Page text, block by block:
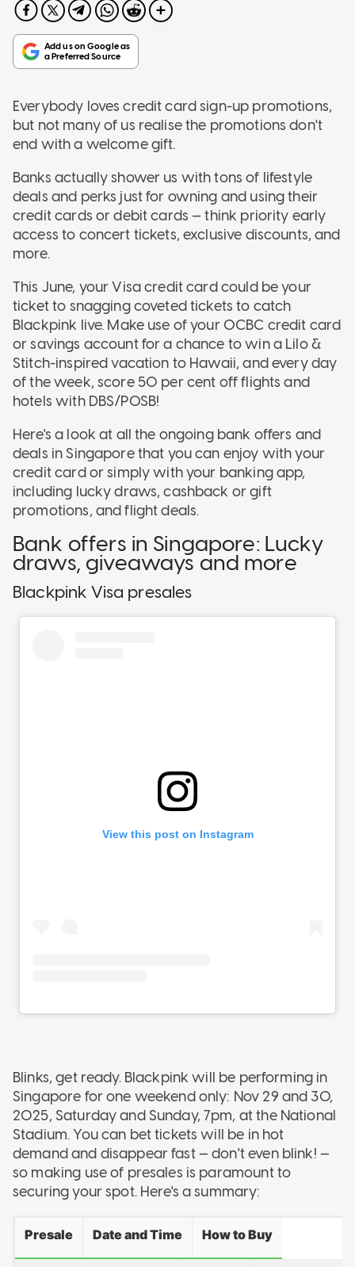
Everybody loves credit card sign-up promotions,
but not many of us realise the promotions don't
end with a welcome gift.
Banks actually shower us with tons of lifestyle
deals and perks just for owning and using their
credit cards or debit cards — think priority early
access to concert tickets, exclusive discounts, and
more.
This June, your Visa credit card could be your
ticket to snagging coveted tickets to catch
Blackpink live. Make use of your OCBC credit card
or savings account for a chance to win a Lilo &
Stitch-inspired vacation to Hawaii, and every day
of the week, score 50 per cent off flights and
hotels with DBS/POSB!
Here's a look at all the ongoing bank offers and
deals in Singapore that you can enjoy with your
credit card or simply with your banking app,
including lucky draws, cashback or gift
promotions, and flight deals.
Bank offers in Singapore: Lucky
draws, giveaways and more
Blackpink Visa presales
Blinks, get ready. Blackpink will be performing in
Singapore for one weekend only: Nov 29 and 30,
2025, Saturday and Sunday, 7pm, at the National
Stadium. You can bet tickets will be in hot
demand and disappear fast — don't even blink! —
so making use of presales is paramount to
securing your spot. Here's a summary:
Presale Date and Time How to Buy